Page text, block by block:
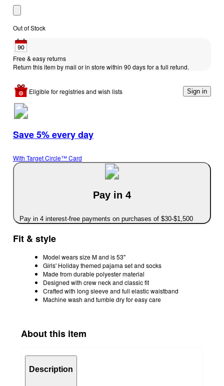
Out of Stock
Free & easy returns
Return this item by mail or in store within 90 days for a full refund.
Eligible for registries and wish lists Sign in
Save 5% every day
With Target Circle™ Card
Pay in 4
Pay in 4 interest-free payments on purchases of $30-$1,500
Fit & style
Model wears size M and is 53''
Girls' Holiday themed pajama set and socks
Made from durable polyester material
Designed with crew neck and classic fit
Crafted with long sleeve and full elastic waistband
Machine wash and tumble dry for easy care
About this item
Description